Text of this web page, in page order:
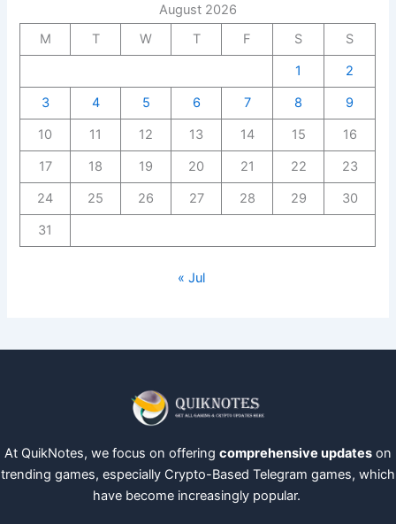
August 2026
M
T W T F S
S
1
2
3
4 5 6 7 8
9
10
11 12 13 14 15
16
17
18 19 20 21 22
23
24
25 26 27 28 29
30
31
« Jul
At QuikNotes, we focus on offering comprehensive updates on
trending games, especially Crypto-Based Telegram games, which
have become increasingly popular.